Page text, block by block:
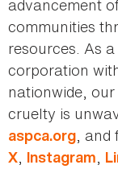
advancement
communities
resources. As
corporation
nationwide,
cruelty is
aspca.org, and
X, Instagram,